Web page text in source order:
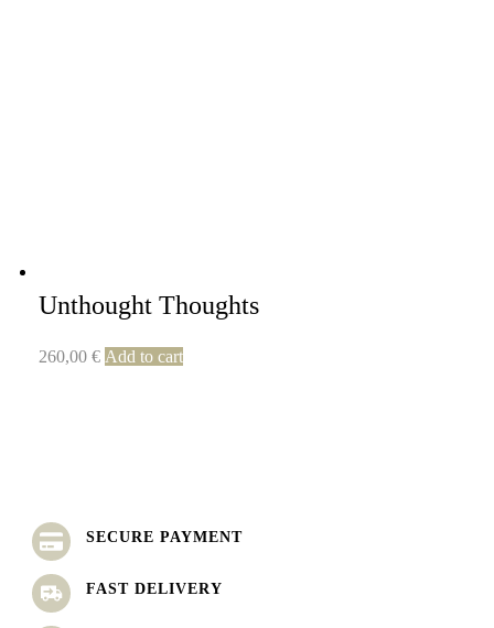
Unthought Thoughts
260,00 € Add to cart
SECURE PAYMENT
FAST DELIVERY